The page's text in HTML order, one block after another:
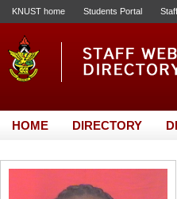
KNUST home Students Portal
HOME DIRECTORY